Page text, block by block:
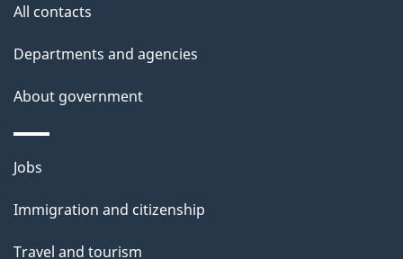
h
i
p
a
All contacts
Departments and agencies
About government
Themes
topics
Jobs
Immigration and citizenship
Travel and tourism